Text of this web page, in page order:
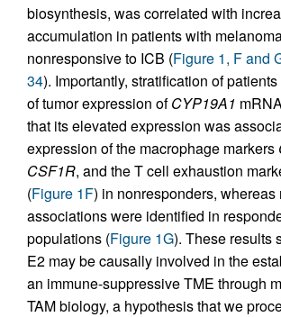
biosynthesis, was correlated with
accumulation in patients with
nonresponsive to ICB (Figure 1, F and
34). Importantly, stratification of
of tumor expression ofCYP19A1
that its elevated expression was
expression of the macrophage markers
CSF1R, and the T cell exhaustion
(Figure 1F) in nonresponders, whereas
associations were identified in
populations (Figure 1G). These results
E2 may be causally involved in the
an immune-suppressive TME through
TAM biology, a hypothesis that we